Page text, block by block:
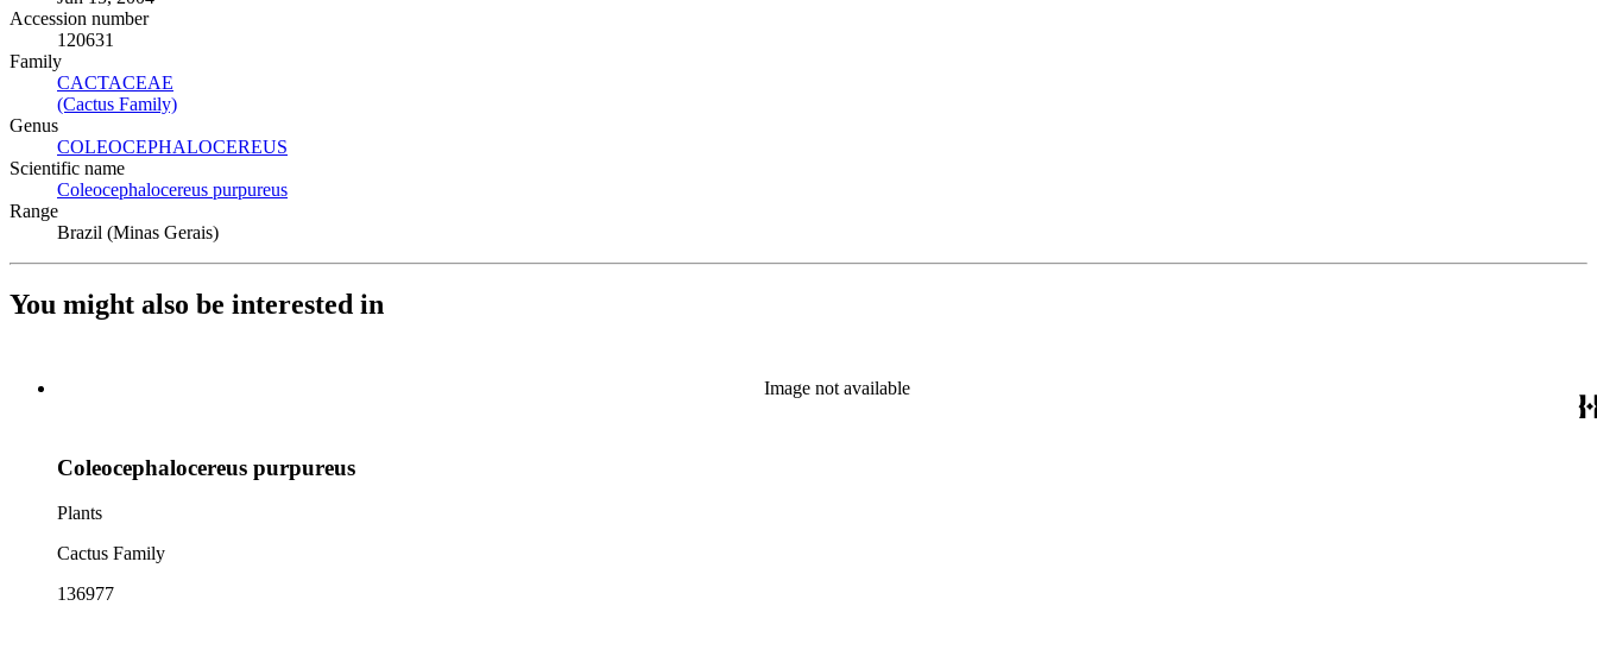
Accession number
120631
Family
CACTACEAE
(Cactus Family)
Genus
COLEOCEPHALOCEREUS
Scientific name
Coleocephalocereus purpureus
Range
Brazil (Minas Gerais)
You might also be interested in
Image not available
Coleocephalocereus purpureus
Plants
Cactus Family
136977